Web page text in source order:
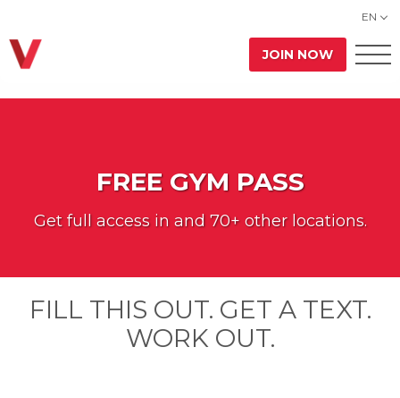
EN
JOIN NOW
FREE GYM PASS
Get full access in and 70+ other locations.
FILL THIS OUT. GET A TEXT.
WORK OUT.